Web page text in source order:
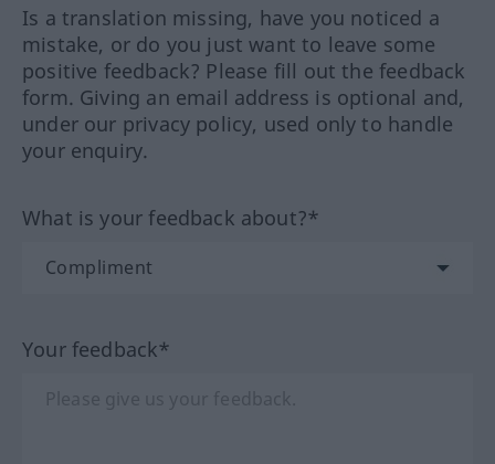
Is a translation missing, have you noticed a
mistake, or do you just want to leave some
positive feedback? Please fill out the feedback
form. Giving an email address is optional and,
under our privacy policy, used only to handle
your enquiry.
What is your feedback about?*
Your feedback*